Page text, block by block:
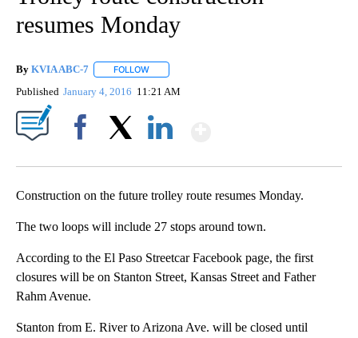
resumes Monday
By KVIA ABC-7 FOLLOW
Published January 4, 2016 11:21 AM
Construction on the future trolley route resumes Monday.
The two loops will include 27 stops around town.
According to the El Paso Streetcar Facebook page, the first
closures will be on Stanton Street, Kansas Street and Father
Rahm Avenue.
Stanton from E. River to Arizona Ave. will be closed until